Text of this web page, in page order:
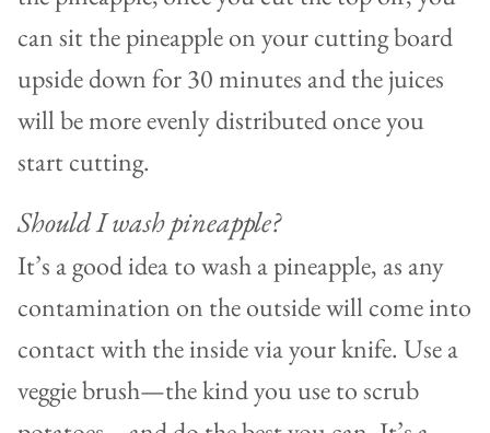
can sit the pineapple on your cutting board
upside down for 30 minutes and the juices
will be more evenly distributed once you
start cutting.
Should I wash pineapple?
It’s a good idea to wash a pineapple, as any
contamination on the outside will come into
contact with the inside via your knife. Use a
veggie brush—the kind you use to scrub